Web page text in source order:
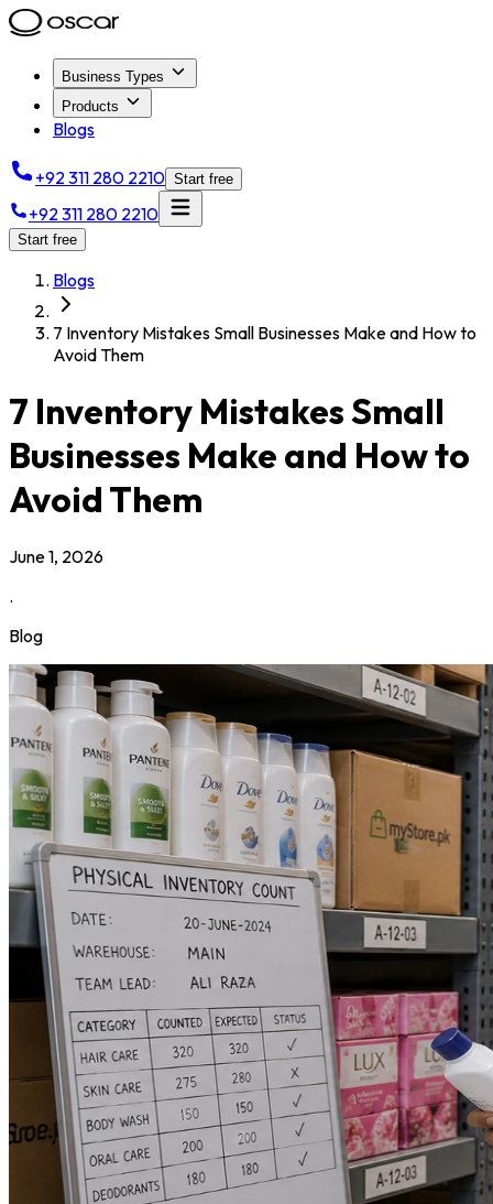
Business Types
Products
Blogs
+92 311 280 2210 Start free
+92 311 280 2210
Start free
Blogs
7 Inventory Mistakes Small Businesses Make and How to
Avoid Them
7 Inventory Mistakes Small
Businesses Make and How to
Avoid Them
June 1, 2026
.
Blog